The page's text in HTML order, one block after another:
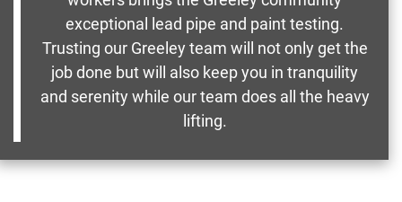
exceptional lead pipe and paint testing.
Trusting our Greeley team will not only get the
job done but will also keep you in tranquility
and serenity while our team does all the heavy
lifting.